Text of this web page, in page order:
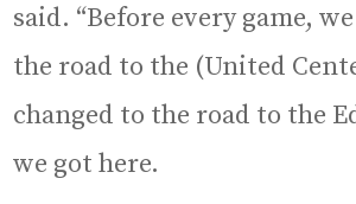
said. “Before every game,
the road to the (United
changed to the road to the
we got here.